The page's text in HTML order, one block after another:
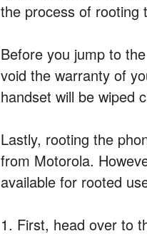
the process of rooting
Before you jump to
void the warranty of
handset will be wiped
Lastly, rooting the
from Motorola.
available for rooted
1. First, head over to